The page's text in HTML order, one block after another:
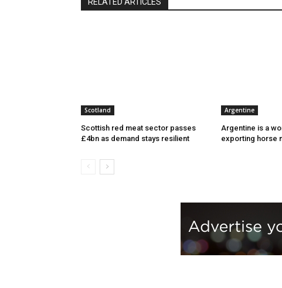
Scotland
Scottish red meat sector passes
£4bn as demand stays resilient
Argentine
Argentine is a
exporting horse